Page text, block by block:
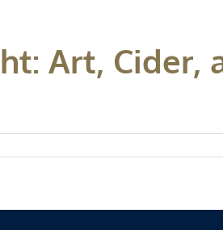
Art, Cider,